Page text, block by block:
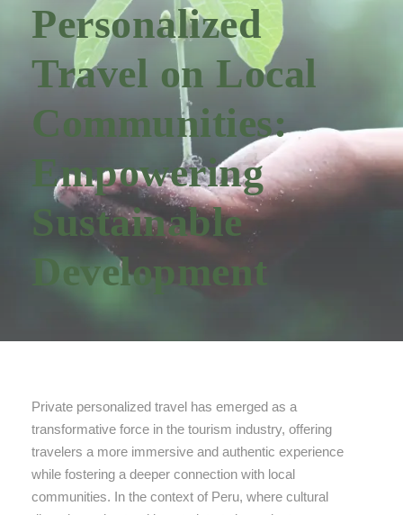
Personalized
Travel on Local
Communities:
Empowering
Sustainable
Development
Private personalized travel has emerged as a
transformative force in the tourism industry, offering
travelers a more immersive and authentic experience
while fostering a deeper connection with local
communities. In the context of Peru, where cultural